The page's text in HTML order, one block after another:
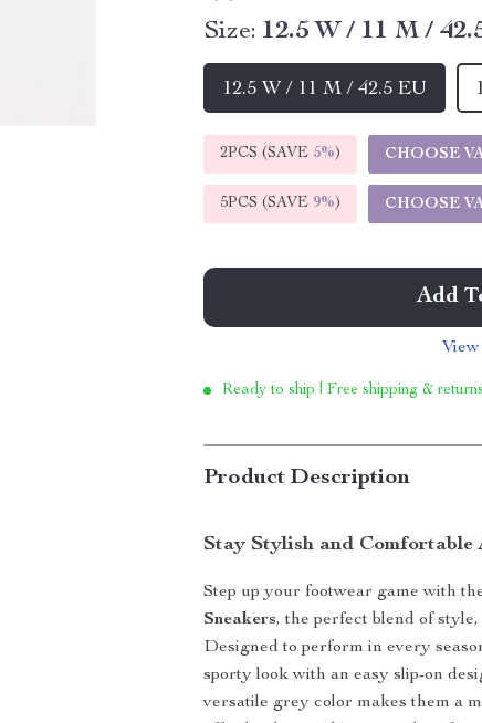
Size: 12.5 W / 11 M /
12.5 W / 11 M / 42.5 EU
2PCS (SAVE 5%) CHOOSE
5PCS (SAVE 9%) CHOOSE
Add
Ready to ship | Free shipping & returns
Product Description
Stay Stylish and Comfortable
Step up your footwear game with
Sneakers, the perfect blend of
Designed to perform in every
sporty look with an easy slip-on
versatile grey color makes them a